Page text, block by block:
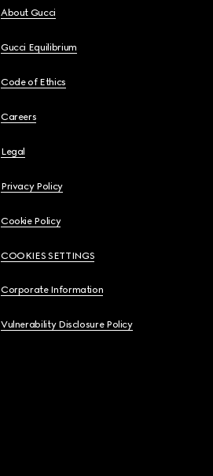
About Gucci
Gucci Equilibrium
Code of Ethics
Careers
Legal
Privacy Policy
Cookie Policy
COOKIES SETTINGS
Corporate Information
Vulnerability Disclosure Policy